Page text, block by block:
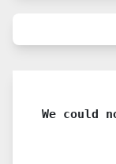
We could